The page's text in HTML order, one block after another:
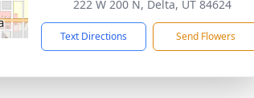
222 W 200 N, Delta, UT 84624
Text Directions Send Flowers